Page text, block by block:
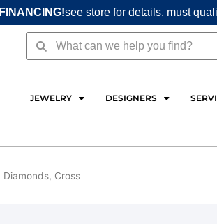
see store for details, must
SearchSearch
JEWELRY DESIGNERS
Cross